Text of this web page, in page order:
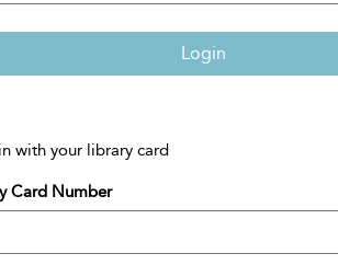
Login
with your library card
Card Number